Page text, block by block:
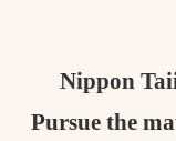
Nippon
Pursue the